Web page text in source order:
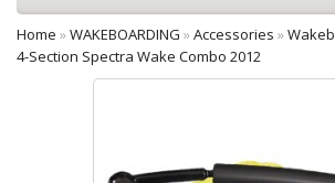
Home »WAKEBOARDING »Accessories »
4-Section Spectra Wake Combo 2012